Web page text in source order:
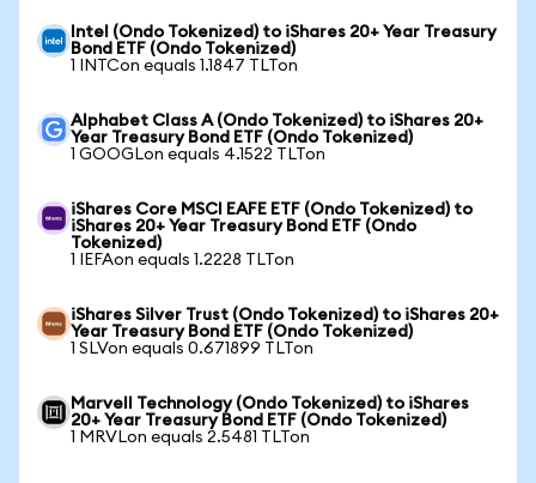
Intel (Ondo Tokenized) to iShares 20+ Year Treasury
Bond ETF (Ondo Tokenized)
1 INTCon equals 1.1847 TLTon
Alphabet Class A (Ondo Tokenized) to iShares 20+
Year Treasury Bond ETF (Ondo Tokenized)
1 GOOGLon equals 4.1522 TLTon
iShares Core MSCI EAFE ETF (Ondo Tokenized) to
iShares 20+ Year Treasury Bond ETF (Ondo
Tokenized)
1 IEFAon equals 1.2228 TLTon
iShares Silver Trust (Ondo Tokenized) to iShares 20+
Year Treasury Bond ETF (Ondo Tokenized)
1 SLVon equals 0.671899 TLTon
Marvell Technology (Ondo Tokenized) to iShares
20+ Year Treasury Bond ETF (Ondo Tokenized)
1 MRVLon equals 2.5481 TLTon